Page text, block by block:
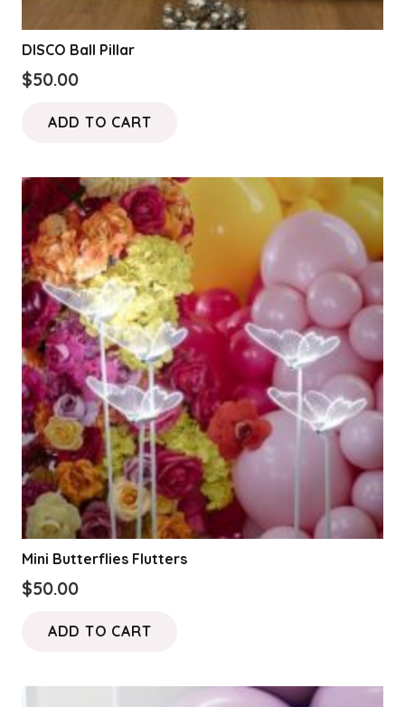
DISCO Ball Pillar
$50.00
ADD TO CART
Mini Butterflies Flutters
$50.00
ADD TO CART